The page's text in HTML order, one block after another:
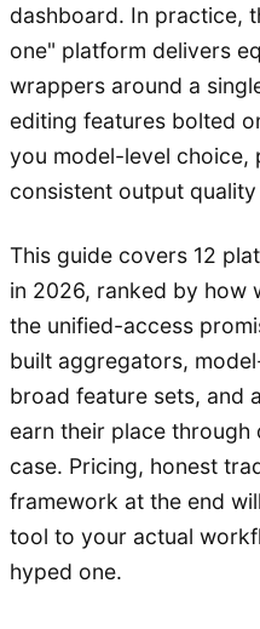
dashboard. In practice,
one" platform delivers
wrappers around a
editing features bolted
you model-level choice,
consistent output
This guide covers 12
in 2026, ranked by how
the unified-access
built aggregators,
broad feature sets, and
earn their place through
case. Pricing, honest
framework at the end
tool to your actual
hyped one.